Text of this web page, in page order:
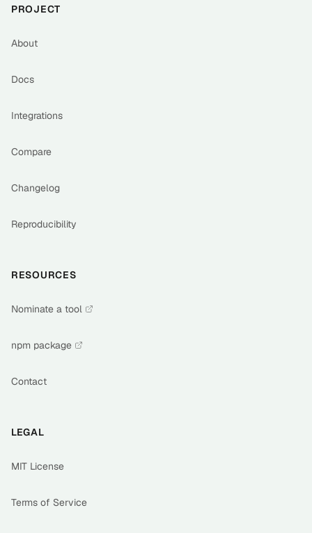
PROJECT
About
Docs
Integrations
Compare
Changelog
Reproducibility
RESOURCES
Nominate a tool
npm package
Contact
LEGAL
MIT License
Terms of Service